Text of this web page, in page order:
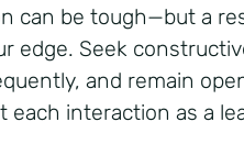
can be tough—but a
edge. Seek
and remain
each interaction as a